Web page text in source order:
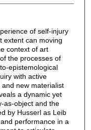
of self-injury
extent can moving
context of art
the processes of
epistemological
with active
new materialist
a dynamic yet
as-object and the
by Husserl as Leib
performance in a